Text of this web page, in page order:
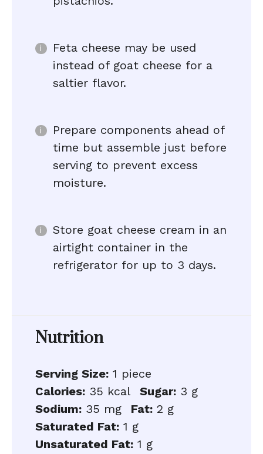
Feta cheese may be used
instead of goat cheese for a
saltier flavor.
Prepare components ahead of
time but assemble just before
serving to prevent excess
moisture.
Store goat cheese cream in an
airtight container in the
refrigerator for up to 3 days.
Nutrition
Serving Size: 1 piece
Calories: 35 kcal Sugar: 3 g
Sodium: 35 mg Fat: 2 g
Saturated Fat: 1 g
Unsaturated Fat: 1 g